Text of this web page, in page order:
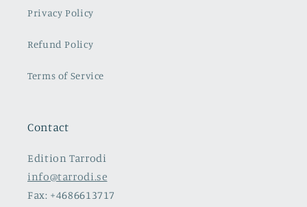
Privacy Policy
Refund Policy
Terms of Service
Contact
Edition Tarrodi
info@tarrodi.se
Fax: +4686613717